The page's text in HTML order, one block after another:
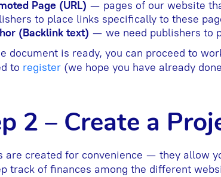
Page (URL) — pages of our website
to place links specifically to these
(Backlink text) — we need publishers to
document is ready, you can proceed to
to register (we hope you have already
2 – Create a
are created for convenience — they allow
track of finances among the different